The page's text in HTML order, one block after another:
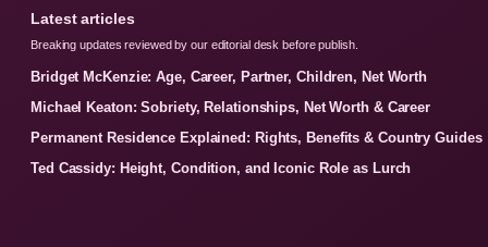
Latest articles
Breaking updates reviewed by our editorial desk before publish.
Bridget McKenzie: Age, Career, Partner, Children, Net Worth
Michael Keaton: Sobriety, Relationships, Net Worth & Career
Permanent Residence Explained: Rights, Benefits & Country Guides
Ted Cassidy: Height, Condition, and Iconic Role as Lurch